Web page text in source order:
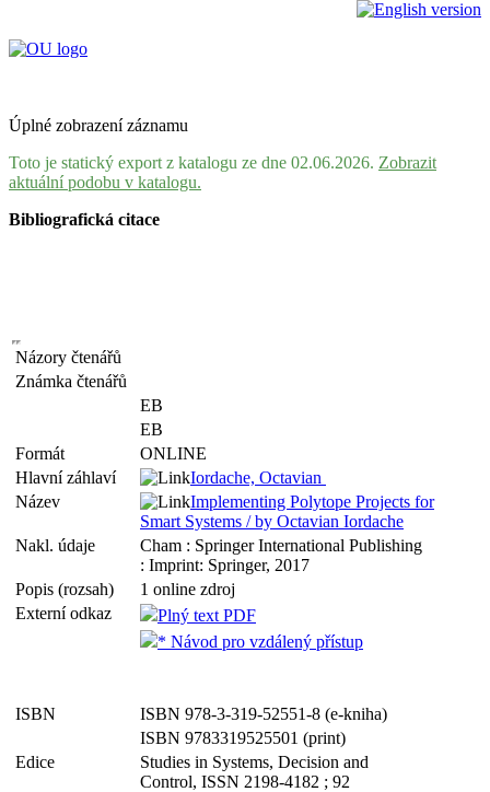
Úplné zobrazení záznamu
Toto je statický export z katalogu ze dne 02.06.2026. Zobrazit
aktuální podobu v katalogu.
Bibliografická citace
Názory čtenářů
Známka čtenářů
EB
EB
Formát
ONLINE
Hlavní záhlaví
Iordache, Octavian
Název
Implementing Polytope Projects for
Smart Systems / by Octavian Iordache
Nakl. údaje
Cham : Springer International Publishing
: Imprint: Springer, 2017
Popis (rozsah)
1 online zdroj
Externí odkaz
Plný text PDF
* Návod pro vzdálený přístup
ISBN
ISBN 978-3-319-52551-8 (e-kniha)
ISBN 9783319525501 (print)
Edice
Studies in Systems, Decision and
Control, ISSN 2198-4182 ; 92